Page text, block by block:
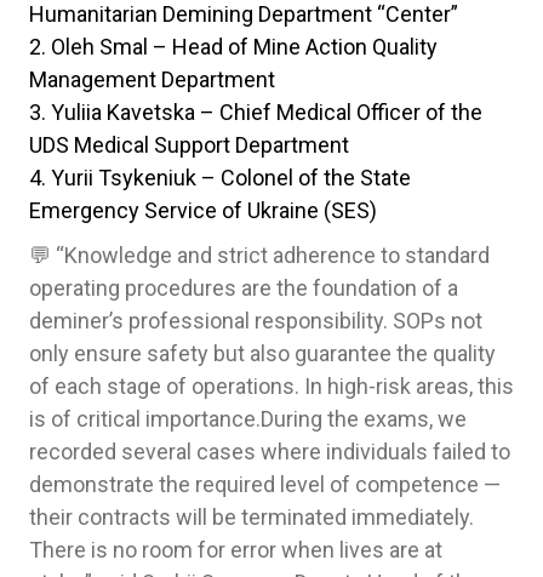
Humanitarian Demining Department “Center”
Oleh Smal – Head of Mine Action Quality
Management Department
Yuliia Kavetska – Chief Medical Officer of the
UDS Medical Support Department
Yurii Tsykeniuk – Colonel of the State
Emergency Service of Ukraine (SES)
💬 “Knowledge and strict adherence to standard
operating procedures are the foundation of a
deminer’s professional responsibility. SOPs not
only ensure safety but also guarantee the quality
of each stage of operations. In high-risk areas, this
is of critical importance.During the exams, we
recorded several cases where individuals failed to
demonstrate the required level of competence —
their contracts will be terminated immediately.
There is no room for error when lives are at